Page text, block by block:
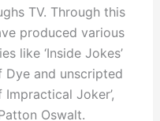
TV. Through this
produced various
like ‘Inside Jokes’
and unscripted
Joker’,
Oswalt.